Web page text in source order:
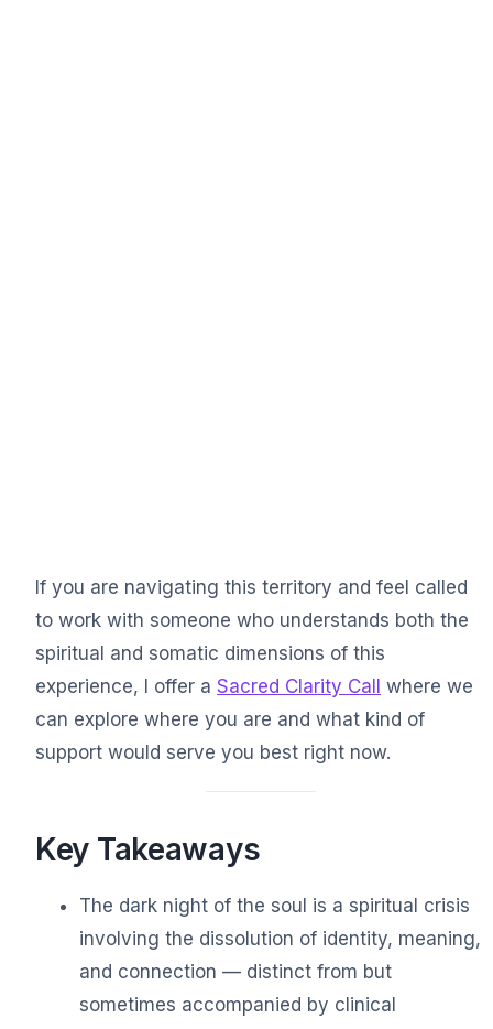
If you are navigating this territory and feel called
to work with someone who understands both the
spiritual and somatic dimensions of this
experience, I offer a Sacred Clarity Call
where we
can explore where you are and what kind of
support would serve you best right now.
Key Takeaways
The dark night of the soul is a spiritual crisis
involving the dissolution of identity, meaning,
and connection — distinct from but
sometimes accompanied by clinical